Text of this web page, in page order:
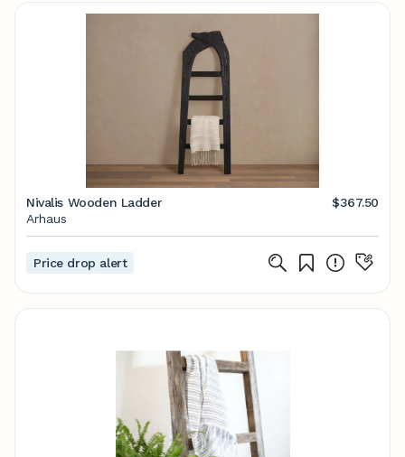
Nivalis Wooden Ladder
$367.50
Arhaus
Price drop alert